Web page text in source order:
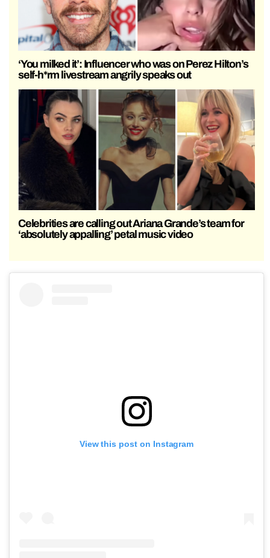
‘You milked it’: Influencer who was on Perez Hilton’s
self-h*rm livestream angrily speaks out
Celebrities are calling out Ariana Grande’s team for
‘absolutely appalling’ petal music video
View this post on Instagram